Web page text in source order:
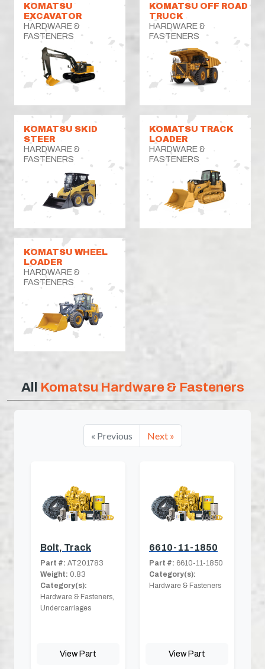
KOMATSU
EXCAVATOR
HARDWARE &
FASTENERS
KOMATSU OFF ROAD
TRUCK
HARDWARE &
FASTENERS
KOMATSU SKID
STEER
HARDWARE &
FASTENERS
KOMATSU TRACK
LOADER
HARDWARE &
FASTENERS
KOMATSU WHEEL
LOADER
HARDWARE &
FASTENERS
All Komatsu Hardware & Fasteners
« Previous Next »
Bolt, Track
Part #: AT201783
Weight: 0.83
Category(s):
Hardware & Fasteners,
Undercarriages
View Part
6610-11-1850
Part #: 6610-11-1850
Category(s):
Hardware & Fasteners
View Part